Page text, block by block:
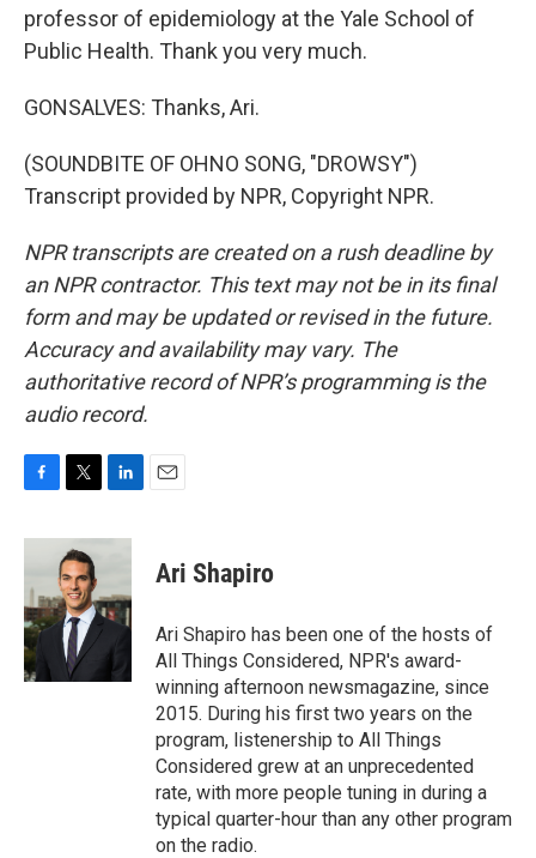
professor of epidemiology at the Yale School of
Public Health. Thank you very much.
GONSALVES: Thanks, Ari.
(SOUNDBITE OF OHNO SONG, "DROWSY")
Transcript provided by NPR, Copyright NPR.
NPR transcripts are created on a rush deadline by
an NPR contractor. This text may not be in its final
form and may be updated or revised in the future.
Accuracy and availability may vary. The
authoritative record of NPR’s programming is the
audio record.
c
b
o
o
k
i
t
t
e
r
n
d
I
n
Ari Shapiro
Ari Shapiro has been one of the hosts of
All Things Considered, NPR's award-
winning afternoon newsmagazine, since
2015. During his first two years on the
program, listenership to All Things
Considered grew at an unprecedented
rate, with more people tuning in during a
typical quarter-hour than any other program
on the radio.